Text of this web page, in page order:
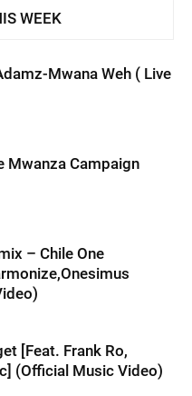
WEEK
Mwana Weh ( Live
Mwanza Campaign
– Chile One
[Feat. Frank Ro,
(Official Music Video)